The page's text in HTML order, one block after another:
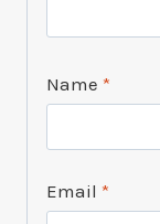
Name *
Email *